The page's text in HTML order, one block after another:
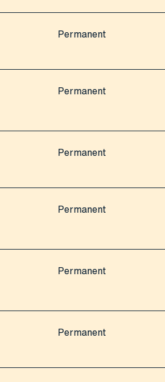
Permanent
Permanent
Permanent
Permanent
Permanent
Permanent